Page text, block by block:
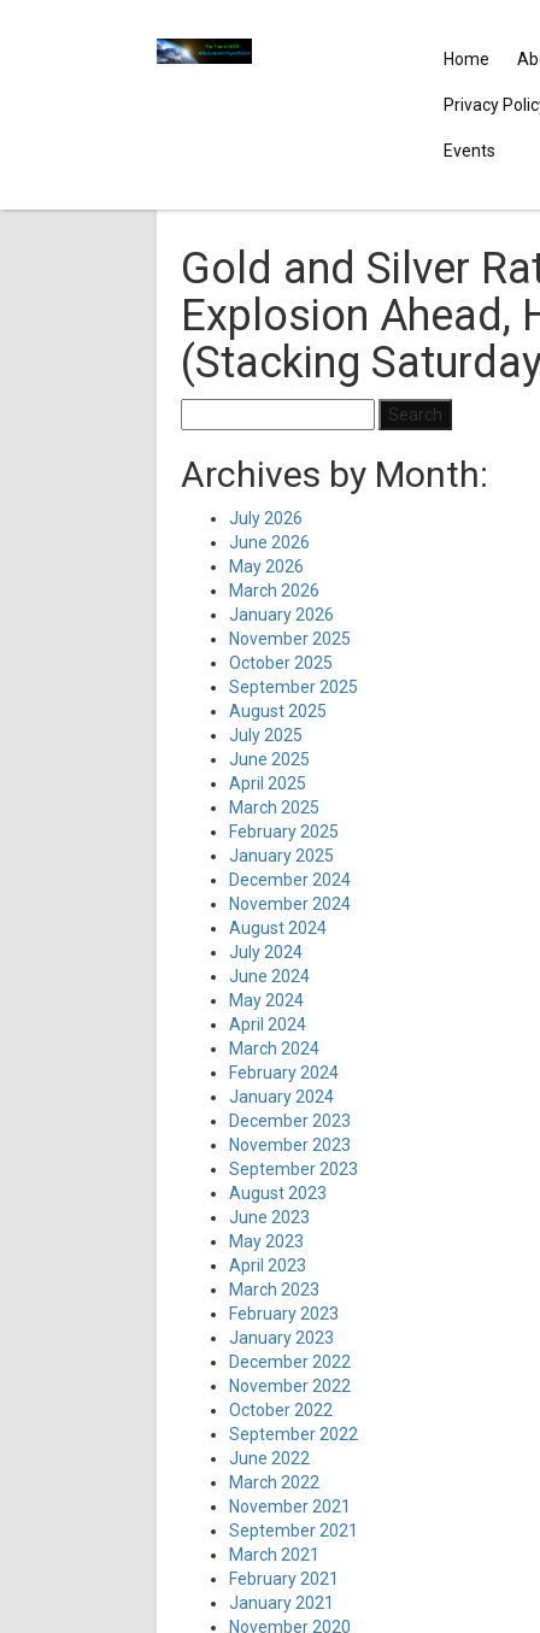
Home
Privacy
Events
Gold and Silver
Explosion Ahead,
(Stacking
for:
Archives by Month:
July 2026
June 2026
May 2026
March 2026
January 2026
November 2025
October 2025
September 2025
August 2025
July 2025
June 2025
April 2025
March 2025
February 2025
January 2025
December 2024
November 2024
August 2024
July 2024
June 2024
May 2024
April 2024
March 2024
February 2024
January 2024
December 2023
November 2023
September 2023
August 2023
June 2023
May 2023
April 2023
March 2023
February 2023
January 2023
December 2022
November 2022
October 2022
September 2022
June 2022
March 2022
November 2021
September 2021
March 2021
February 2021
January 2021
November 2020